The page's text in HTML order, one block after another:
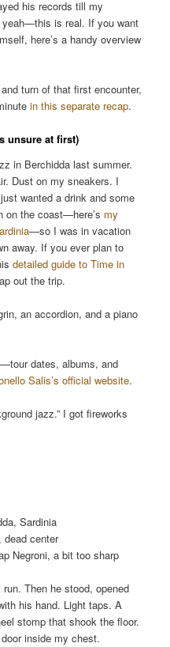
his records till my
yeah—this is real. If you want
here’s a handy overview
turn of that first encounter,
in this separate recap.
unsure at first)
in Berchidda last summer.
Dust on my sneakers. I
wanted a drink and some
on the coast—here’s my
—so I was in vacation
away. If you ever plan to
detailed guide to Time in
out the trip.
an accordion, and a piano
dates, albums, and
Salis’s official website.
jazz.” I got fireworks
Sardinia
dead center
Negroni, a bit too sharp
Then he stood, opened
his hand. Light taps. A
stomp that shook the floor.
inside my chest.